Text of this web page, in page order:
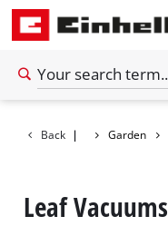
Back | Garden
Leaf Vacuums